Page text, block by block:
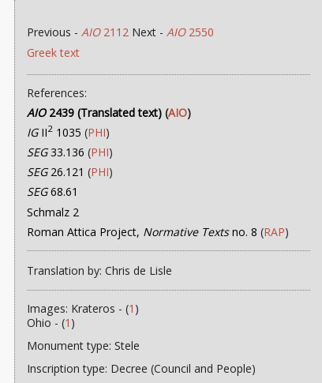
Previous -AIO2112 Next -AIO2550
Greek text
References:
AIO2439 (Translated text) (AIO)
IGII2 1035 (PHI)
SEG33.136 (PHI)
SEG26.121 (PHI)
SEG68.61
Schmalz 2
Roman Attica Project, Normative Textsno. 8 (RAP)
Translation by: Chris de Lisle
Images: Krateros - (1 )
Ohio - (1 )
Monument type: Stele
Inscription type: Decree (Council and People)